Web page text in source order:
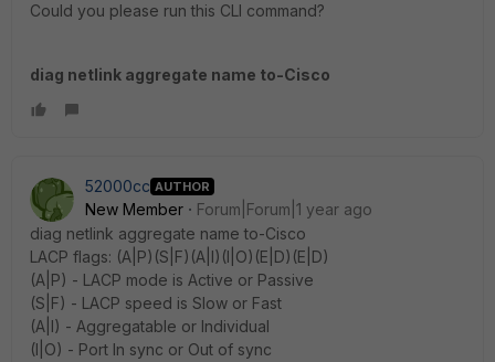
Could you please run this CLI command?
diag netlink aggregate name to-Cisco
52000cc AUTHOR
New Member
Forum|Forum|1 year ago
diag netlink aggregate name to-Cisco
LACP flags: (A|P)(S|F)(A|I)(I|O)(E|D)(E|D)
(A|P) - LACP mode is Active or Passive
(S|F) - LACP speed is Slow or Fast
(A|I) - Aggregatable or Individual
(I|O) - Port In sync or Out of sync